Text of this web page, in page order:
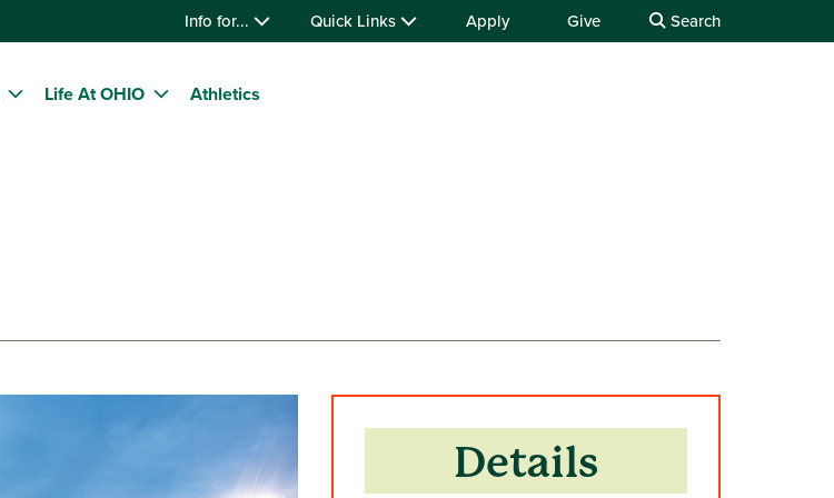
Info for... Quick Links Apply Give Search
Life At OHIO Athletics
Details